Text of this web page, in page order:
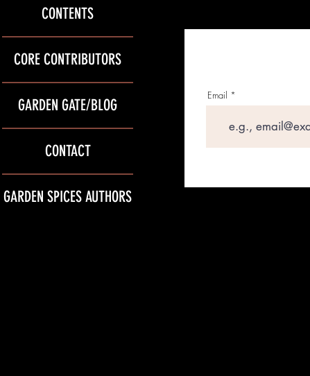
CONTENTS
CORE CONTRIBUTORS
GARDEN GATE/BLOG
CONTACT
GARDEN SPICES AUTHORS
Email